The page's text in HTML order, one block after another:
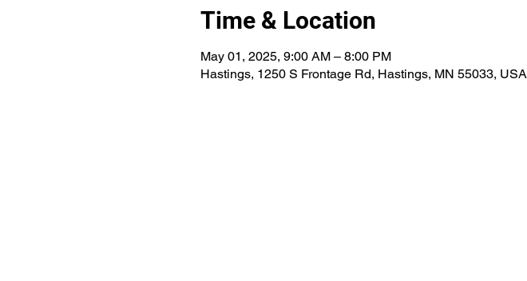
Time & Location
May 01, 2025, 9:00 AM – 8:00 PM
Hastings, 1250 S Frontage Rd, Hastings, MN 55033, USA